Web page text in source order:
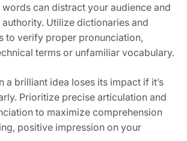
can distract your audience and
Utilize dictionaries and
to verify proper pronunciation,
terms or unfamiliar vocabulary.
a brilliant idea loses its impact if it’s
Prioritize precise articulation and
to maximize comprehension
positive impression on your